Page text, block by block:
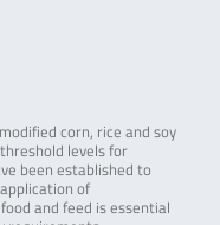
corn, rice and soy
levels for
been established to
of
and feed is essential